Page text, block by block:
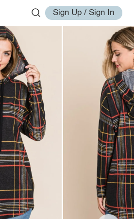
Sign Up / Sign In